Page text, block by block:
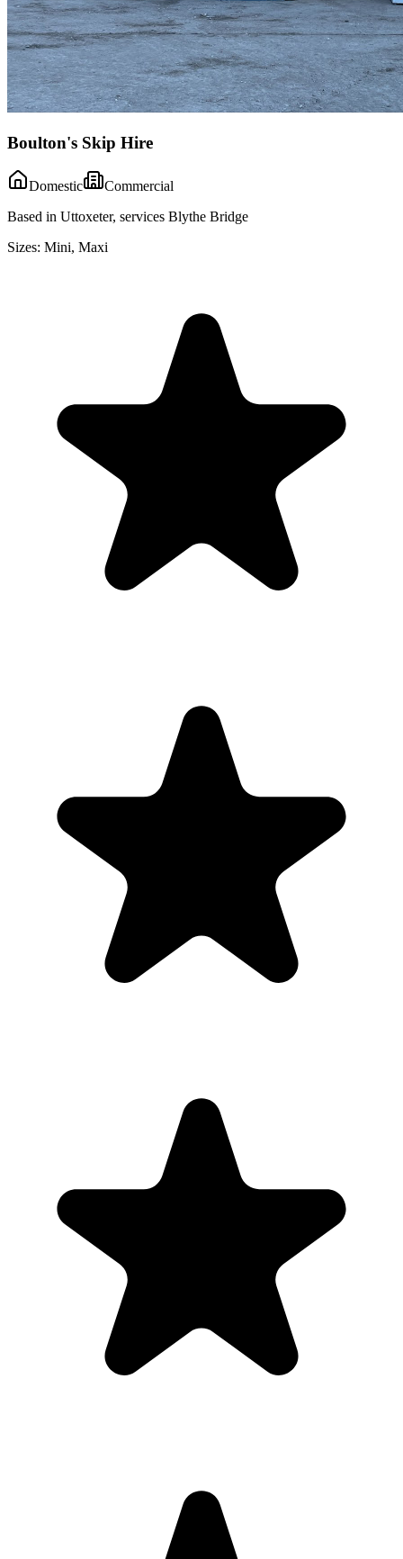
Boulton's Skip Hire
Domestic
Commercial
Based in Uttoxeter, services Blythe Bridge
Sizes: Mini, Maxi